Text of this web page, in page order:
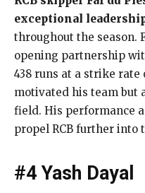
exceptional
throughout the season.
opening partnership
438 runs at a strike rate
motivated his team but
field. His performance
propel RCB further into
#4 Yash Dayal